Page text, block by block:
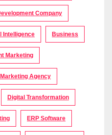
Company
Intelligence Business
Marketing
Agency
Digital Transformation
ERP Software